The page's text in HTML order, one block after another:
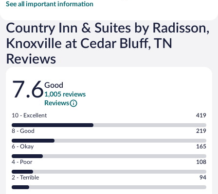
See all important information
Country Inn & Suites by Radisson,
Knoxville at Cedar Bluff, TN
Reviews
Reviews
7.6Good
1,005 reviews
Reviews
Rating
10
-
Excellent.
out
of
1005
reviews
10 - Excellent 419
Rating
8
-
Good.
out
of
8 - Good 219
Rating
6
-
Okay.
6 - Okay 165
Rating
4
-
Poor.
4 - Poor 108
Rating
2
2 - Terrible 94